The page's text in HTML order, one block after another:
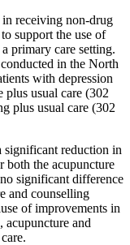
in receiving non-drug
support the use of
primary care setting.
in the North
with depression
plus usual care (302
plus usual care (302
significant reduction in
both the acupuncture
significant difference
and counselling
of improvements in
acupuncture and